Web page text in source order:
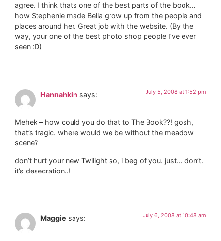
agree. I think thats one of the best parts of the book…
how Stephenie made Bella grow up from the people and
places around her. Great job with the website. (By the
way, your one of the best photo shop people I’ve ever
seen :D)
Hannahkin says: July 5, 2008 at 1:52 pm
Mehek – how could you do that to The Book??! gosh,
that’s tragic. where would we be without the meadow
scene?
don’t hurt your new Twilight so, i beg of you. just… don’t.
it’s desecration..!
Maggie says: July 6, 2008 at 10:48 am